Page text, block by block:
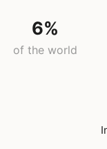
6%
of the world